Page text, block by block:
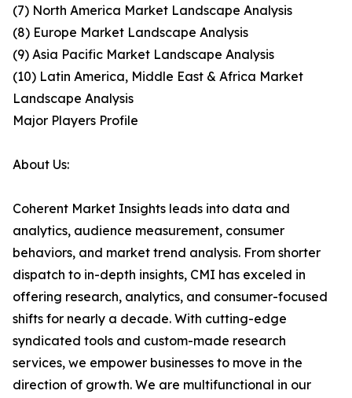
(7) North America Market Landscape Analysis
(8) Europe Market Landscape Analysis
(9) Asia Pacific Market Landscape Analysis
(10) Latin America, Middle East & Africa Market
Landscape Analysis
Major Players Profile
About Us:
Coherent Market Insights leads into data and
analytics, audience measurement, consumer
behaviors, and market trend analysis. From shorter
dispatch to in-depth insights, CMI has exceled in
offering research, analytics, and consumer-focused
shifts for nearly a decade. With cutting-edge
syndicated tools and custom-made research
services, we empower businesses to move in the
direction of growth. We are multifunctional in our